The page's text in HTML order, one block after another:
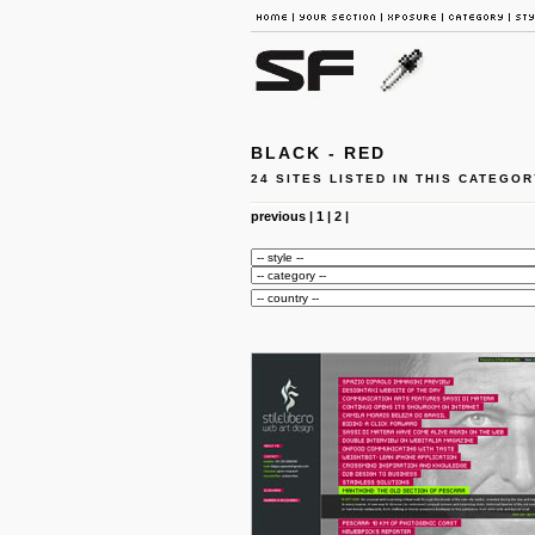
BLACK - RED
24 SITES LISTED IN THIS
previous| 1| 2|